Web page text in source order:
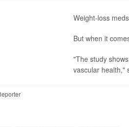
Weight-loss
But when it
"The study
vascular health,"